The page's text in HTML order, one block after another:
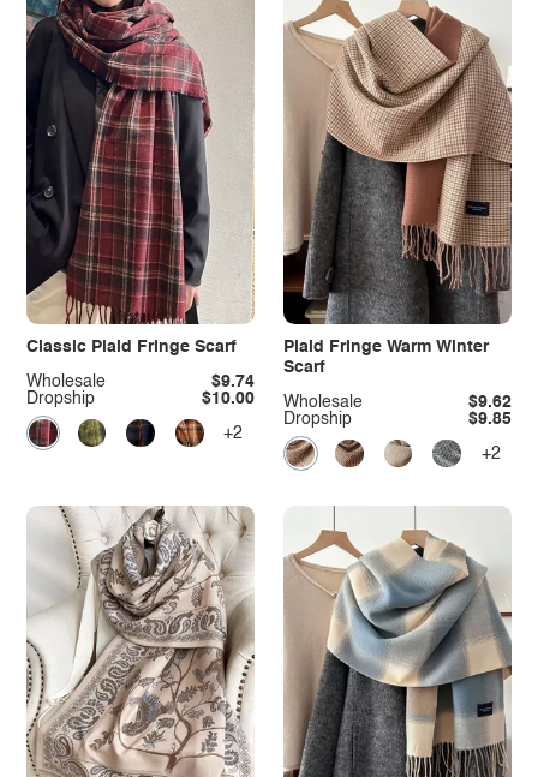
Classic Plaid Fringe Scarf
Dropship $10.00
Wholesale $9.74
+2
Plaid Fringe Warm Winter
Scarf
Dropship $9.85
Wholesale $9.62
+2